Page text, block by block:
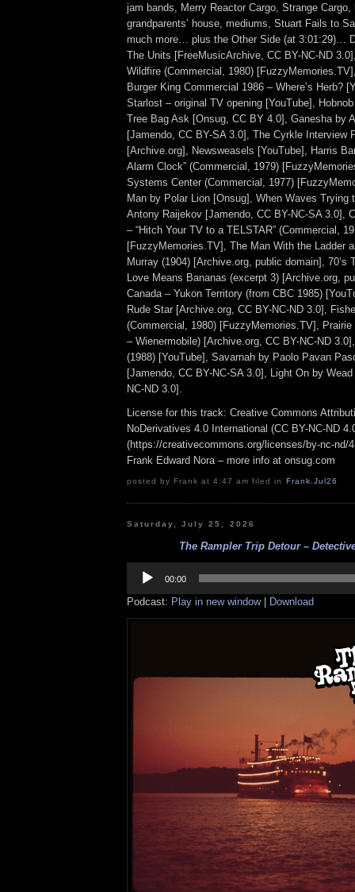
jam bands, Merry Reactor Cargo, Strange
grandparents’ house, mediums, Stuart Fails to
much more… plus the Other Side (at 3:01:29)…
The Units [FreeMusicArchive, CC BY-NC-ND
Wildfire (Commercial, 1980)
Burger King Commercial 1986 – Where’s Herb?
Starlost – original TV opening [YouTube],
Tree Bag Ask [Onsug, CC BY 4.0], Ganesha by
[Jamendo, CC BY-SA 3.0], The Cyrkle Interview
[Archive.org], Newsweasels [YouTube], Harris
Alarm Clock” (Commercial, 1979)
Systems Center (Commercial, 1977)
Man by Polar Lion [Onsug], When Waves Trying
Antony Raijekov [Jamendo, CC BY-NC-SA 3.0],
– “Hitch Your TV to a TELSTAR” (Commercial,
[FuzzyMemories.TV], The Man With the Ladder
Murray (1904) [Archive.org, public domain], 70’s
Love Means Bananas (excerpt 3) [Archive.org,
Canada – Yukon Territory (from CBC 1985)
Rude Star [Archive.org, CC BY-NC-ND 3.0],
(Commercial, 1980) [FuzzyMemories.TV], Prairie
– Wienermobile) [Archive.org, CC BY-NC-ND
(1988) [YouTube], Savarnah by Paolo Pavan
[Jamendo, CC BY-NC-SA 3.0], Light On by
NC-ND 3.0].
License for this track: Creative Commons
NoDerivatives 4.0 International (CC BY-NC-ND
(https://creativecommons.org/licenses/by-nc-nd/
Frank Edward Nora – more info at onsug.com
posted by Frank at 4:47 am filed in Frank,Jul26
Saturday, July 25, 2026
The Rampler Trip Detour –
Player
00:00
Podcast: Play in new window| Download